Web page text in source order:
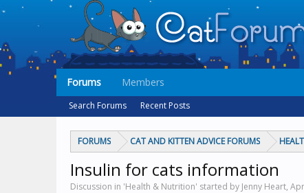
FORUMS CAT AND KITTEN ADVICE FORUMS
Insulin for cats information
Discussion in 'Health & Nutrition' started by Jenny Heart,
Forums
Search Forums Recent Posts
Members